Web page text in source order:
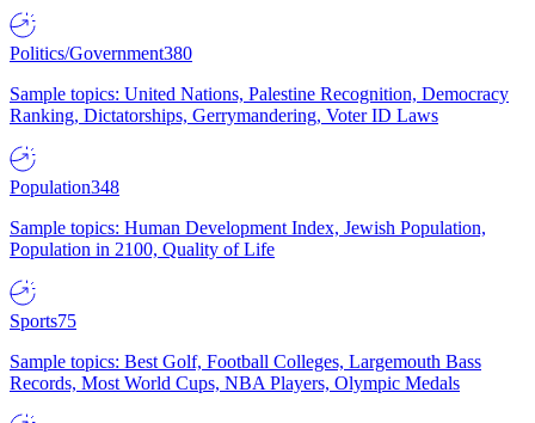
Politics/Government380
Sample topics: United Nations, Palestine Recognition, Democracy
Ranking, Dictatorships, Gerrymandering, Voter ID Laws
Population348
Sample topics: Human Development Index, Jewish Population,
Population in 2100, Quality of Life
Sports75
Sample topics: Best Golf, Football Colleges, Largemouth Bass
Records, Most World Cups, NBA Players, Olympic Medals